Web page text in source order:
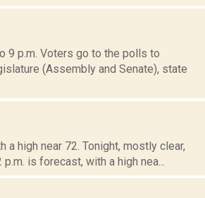
9 p.m. Voters go to the polls to
(Assembly and Senate), state
high near 72. Tonight, mostly clear,
is forecast, with a high nea...